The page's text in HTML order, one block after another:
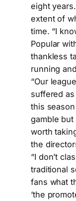
eight
extent of
time. “I
Popular
thankless
running
“Our
suffered
this
gamble
worth
the
“I don’t
traditional
fans what
‘the